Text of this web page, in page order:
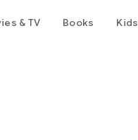
& TV Books Kids